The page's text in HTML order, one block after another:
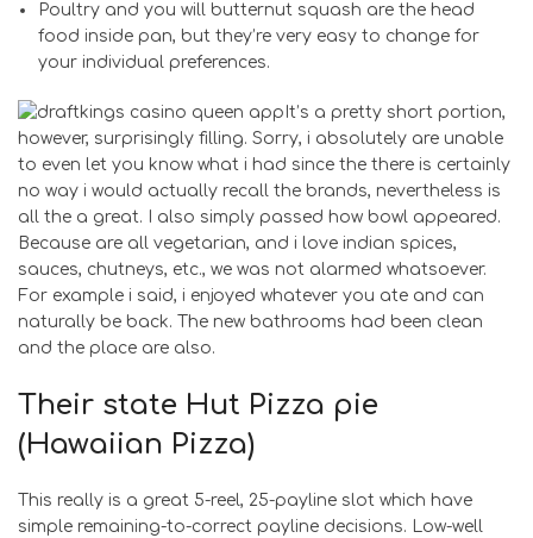
Poultry and you will butternut squash are the head
food inside pan, but they’re very easy to change for
your individual preferences.
It’s a pretty short portion,
however, surprisingly filling. Sorry, i absolutely are unable
to even let you know what i had since the there is certainly
no way i would actually recall the brands, nevertheless is
all the a great. I also simply passed how bowl appeared.
Because are all vegetarian, and i love indian spices,
sauces, chutneys, etc., we was not alarmed whatsoever.
For example i said, i enjoyed whatever you ate and can
naturally be back. The new bathrooms had been clean
and the place are also.
Their state Hut Pizza pie
(Hawaiian Pizza)
This really is a great 5-reel, 25-payline slot which have
simple remaining-to-correct payline decisions. Low-well